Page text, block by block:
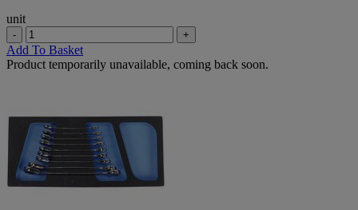
unit
- +
Add To Basket
Product temporarily unavailable, coming back soon.